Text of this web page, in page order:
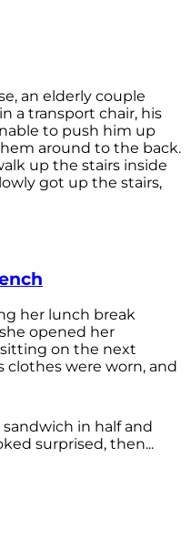
an elderly couple
a transport chair, his
to push him up
around to the back.
up the stairs inside
got up the stairs,
her lunch break
opened her
on the next
clothes were worn, and
in half and
surprised, then...